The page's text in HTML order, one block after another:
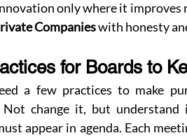
Companies with honesty
for Boards to
a few practices to make
Not change it, but
appear in agenda. Each